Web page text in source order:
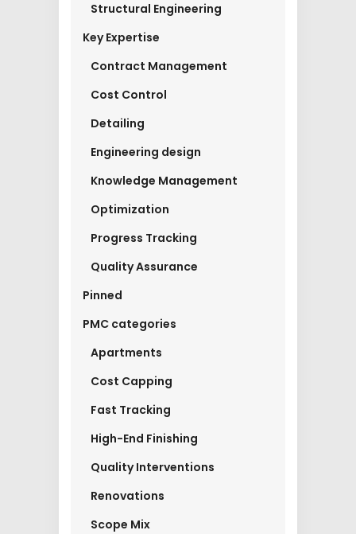
Structural Engineering
Key Expertise
Contract Management
Cost Control
Detailing
Engineering design
Knowledge Management
Optimization
Progress Tracking
Quality Assurance
Pinned
PMC categories
Apartments
Cost Capping
Fast Tracking
High-End Finishing
Quality Interventions
Renovations
Scope Mix